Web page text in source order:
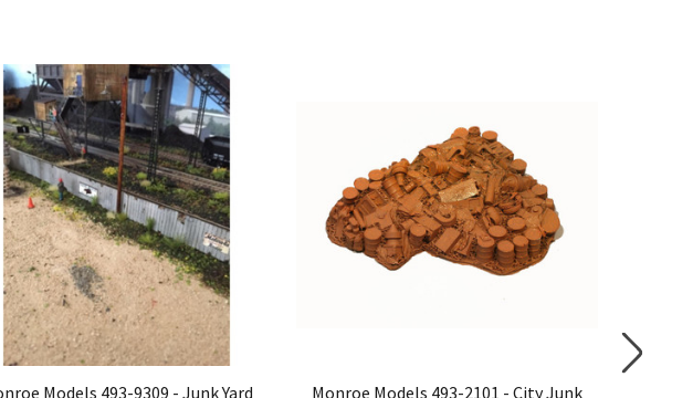
Models 493-9309 - Junk Yard
Monroe Models 493-2101 - City Junk